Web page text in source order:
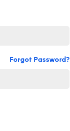
Forgot Password?